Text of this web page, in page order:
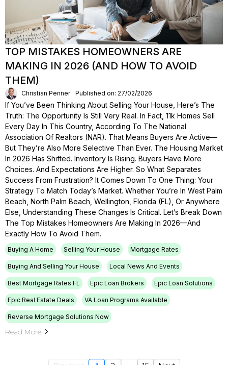
TOP MISTAKES HOMEOWNERS ARE
MAKING IN 2026 (AND HOW TO AVOID
THEM)
Christian Penner Published on: 27/02/2026
If You’ve Been Thinking About Selling Your House, Here’s The
Truth: The Opportunity Is Still Very Real. In Fact, 11k Homes Sell
Every Day In This Country, According To The National
Association Of Realtors (NAR). That Means Buyers Are Active—
But They’re Also More Selective Than Ever. The Housing Market
In 2026 Has Shifted. Inventory Is Rising. Buyers Have More
Choices. And Expectations Are Higher. So What Separates
Success From Frustration? It Comes Down To One Thing: Your
Strategy To Match Today’s Market. Whether You’re In West Palm
Beach, North Palm Beach, Wellington, Florida (FL), Or Anywhere
Else, Understanding These Changes Is Critical. Let’s Break Down
The Top Mistakes Homeowners Are Making In 2026—And
Exactly How To Avoid Them.
Buying A Home Selling Your House Mortgage Rates
Buying And Selling Your House Local News And Events
Best Mortgage Rates FL Epic Loan Brokers Epic Loan Solutions
Epic Real Estate Deals VA Loan Programs Available
Reverse Mortgage Solutions Now
Read More